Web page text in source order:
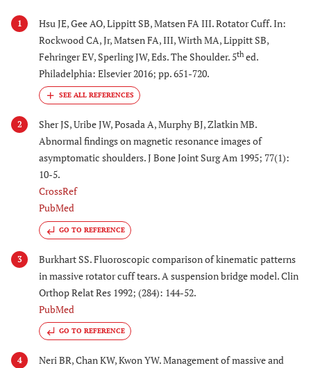
1
Hsu JE, Gee AO, Lippitt SB, Matsen FA III. Rotator Cuff. In:
Rockwood CA, Jr, Matsen FA, III, Wirth MA, Lippitt SB,
Fehringer EV, Sperling JW, Eds. The Shoulder. 5th ed.
Philadelphia: Elsevier 2016; pp. 651-720.
2
Sher JS, Uribe JW, Posada A, Murphy BJ, Zlatkin MB.
Abnormal findings on magnetic resonance images of
asymptomatic shoulders. J Bone Joint Surg Am 1995; 77(1):
10-5.
CrossRef
PubMed
GO TO REFERENCE
3
Burkhart SS. Fluoroscopic comparison of kinematic patterns
in massive rotator cuff tears. A suspension bridge model. Clin
Orthop Relat Res 1992; (284): 144-52.
PubMed
GO TO REFERENCE
4 Neri BR, Chan KW, Kwon YW. Management of massive and